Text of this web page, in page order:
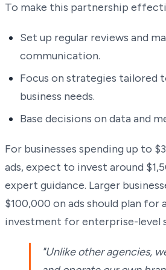
To make this partnership
Set up regular reviews and
communication.
Focus on strategies tailored
business needs.
Base decisions on data and
For businesses spending up to
ads, expect to invest around
expert guidance. Larger
$100,000 on ads should plan for
investment for enterprise-level
"Unlike other agencies,